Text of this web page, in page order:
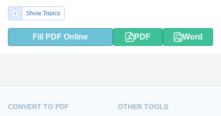
Show Topics
Fill PDF Online PDF Word
CONVERT TO PDF
OTHER TOOLS